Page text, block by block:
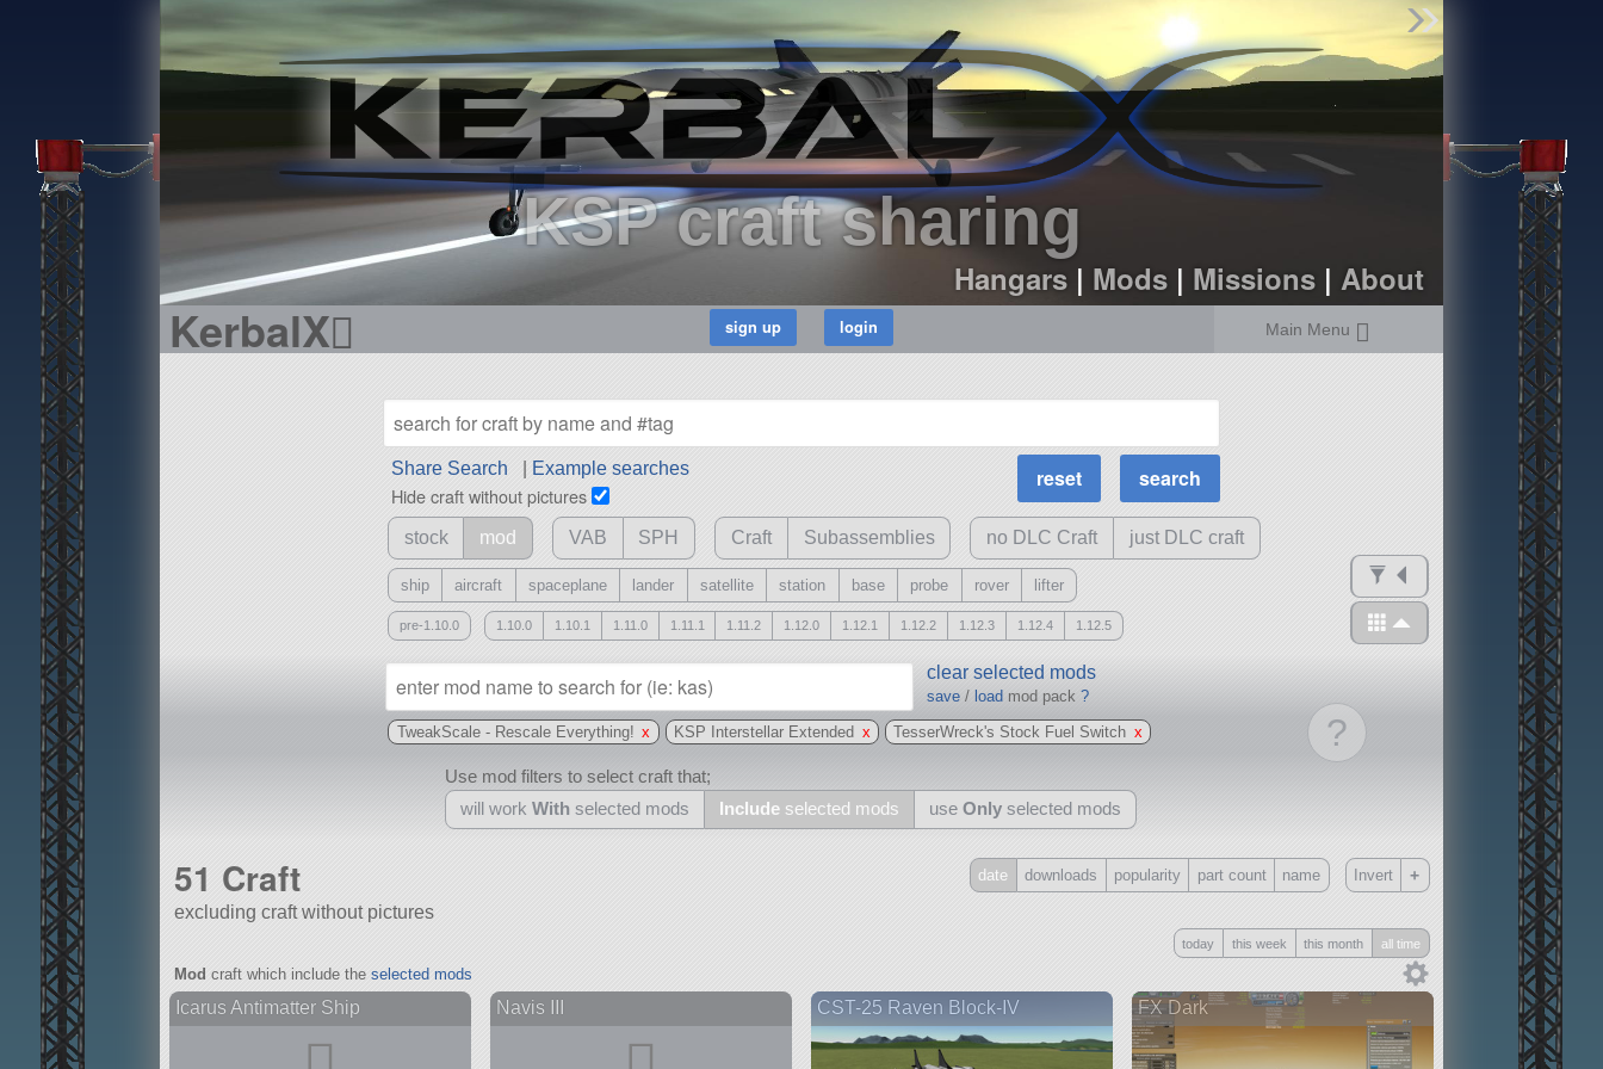
KSP craft sharing
Hangars| Mods| Missions| About
KerbalX Main Menu
Find Parts
Missions
Hangars
Users
about
dev_blog
sign up
Share Search Example searches
Hide craft without pictures
MOAR
Science Parts
Required Tech
Crew Capacity
stock mod VAB SPH Craft Subassemblies no DLC Craft just DLC craft
ship aircraft spaceplane lander satellite station base probe rover lifter
pre-1.10.0 1.10.0 1.10.1 1.11.0 1.11.1 1.11.2 1.12.0 1.12.1 1.12.2 1.12.3 1.12.4 1.12.5
?
clear selected mods
save /load mod pack?
TweakScale - Rescale Everything! x KSP Interstellar Extended x TesserWreck's Stock Fuel Switch x
Use mod filters to select craft that;
will work With selected mods Include selected mods useOnly selected mods
With
all or a subset
and
Only
all
51 Craft
excluding craft without pictures
date downloads popularity part count name Invert +
today this week this month all time
Mod craft which include the selected mods
Icarus Antimatter Ship Navis III CST-25 Raven Block-IV FX Dark